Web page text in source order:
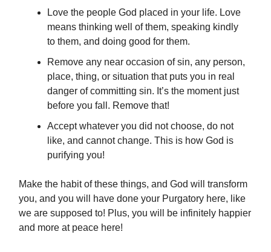
Love the people God placed in your life. Love
means thinking well of them, speaking kindly
to them, and doing good for them.
Remove any near occasion of sin, any person,
place, thing, or situation that puts you in real
danger of committing sin. It’s the moment just
before you fall. Remove that!
Accept whatever you did not choose, do not
like, and cannot change. This is how God is
purifying you!
Make the habit of these things, and God will transform
you, and you will have done your Purgatory here, like
we are supposed to! Plus, you will be infinitely happier
and more at peace here!